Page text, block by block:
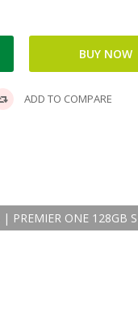
ADD TO COMPARE
PREMIER ONE 128GB